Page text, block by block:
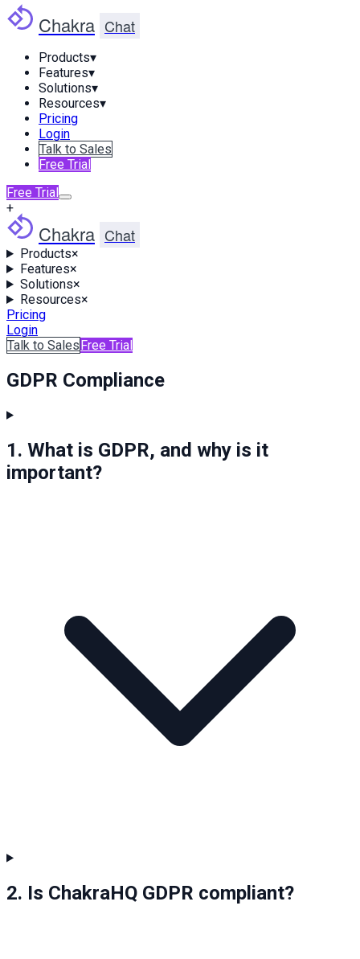
Chakra Chat
Products▾
Features▾
Solutions▾
Resources▾
Pricing
Login
Talk to Sales
Free Trial
Free Trial
+
Chakra Chat
Products×
Features×
Solutions×
Resources×
Pricing
Login
Talk to SalesFree Trial
GDPR Compliance
1. What is GDPR, and why is it
important?
2. Is ChakraHQ GDPR compliant?